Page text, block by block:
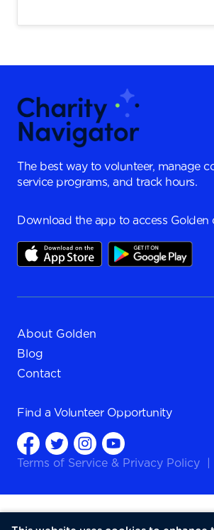
The best way to volunteer, manage
service programs, and track hours.
Download the app to access Golden
About Golden
Blog
Contact
Find a Volunteer Opportunity
Terms of Service & Privacy Policy